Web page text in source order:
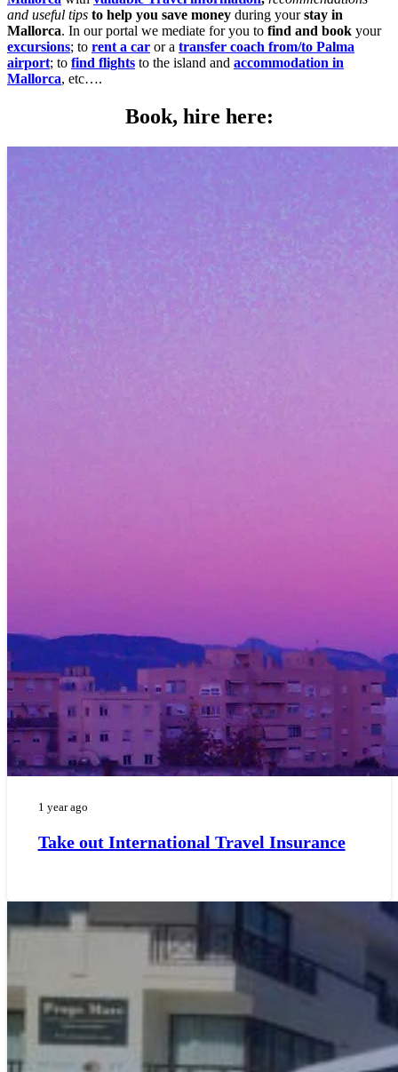
and useful tips to help you save money during yourstay in
Mallorca. In our portal we mediate for you to find and book your
excursions; to rent a car or a transfer coach from/to Palma
airport; to find flights to the island and accommodation in
Mallorca, etc….
Book, hire here:
1 year ago
Take out International Travel Insurance